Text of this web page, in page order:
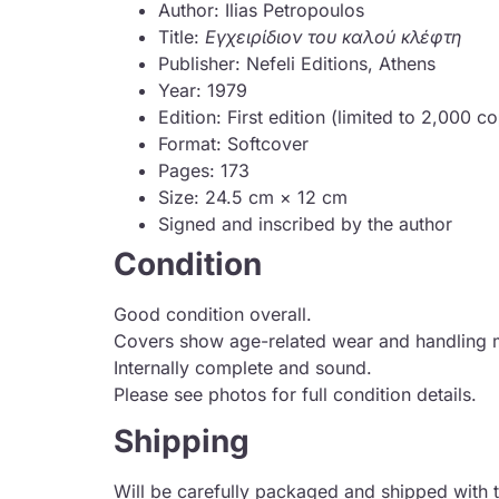
Author: Ilias Petropoulos
Title: Εγχειρίδιον του καλού κλέφτη
Publisher: Nefeli Editions, Athens
Year: 1979
Edition: First edition (limited to 2,000
Format: Softcover
Pages: 173
Size: 24.5 cm × 12 cm
Signed and inscribed by the author
Condition
Good condition overall.
Covers show age-related wear and handling
Internally complete and sound.
Please see photos for full condition details.
Shipping
Will be carefully packaged and shipped with